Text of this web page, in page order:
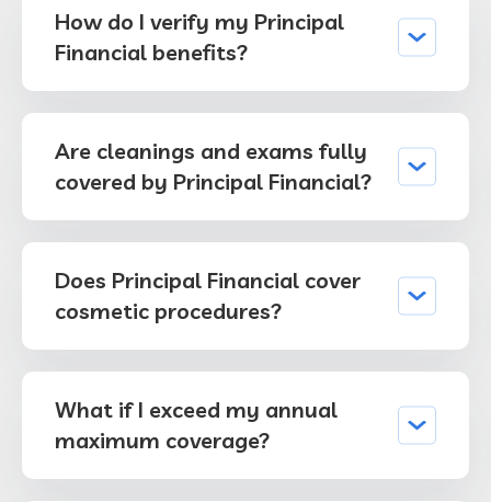
How do I verify my Principal
Financial benefits?
Are cleanings and exams fully
covered by Principal Financial?
Does Principal Financial cover
cosmetic procedures?
What if I exceed my annual
maximum coverage?